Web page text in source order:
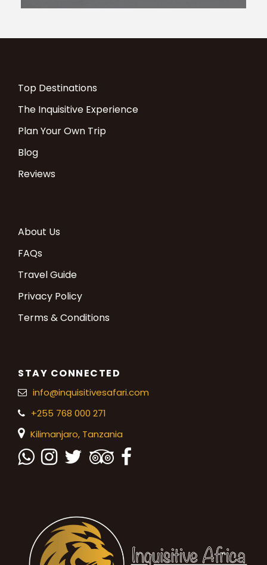
Top Destinations
The Inquisitive Experience
Plan Your Own Trip
Blog
Reviews
About Us
FAQs
Travel Guide
Privacy Policy
Terms & Conditions
STAY CONNECTED
info@inquisitivesafari.com
+255 768 000 271
Kilimanjaro, Tanzania